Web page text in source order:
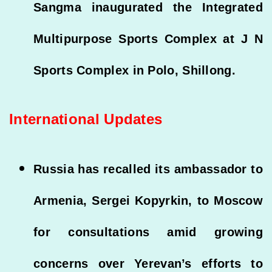
Sangma inaugurated the Integrated
Multipurpose Sports Complex at J N
Sports Complex in Polo, Shillong.
International Updates
Russia has recalled its ambassador to
Armenia, Sergei Kopyrkin, to Moscow
for consultations amid growing
concerns over Yerevan’s efforts to